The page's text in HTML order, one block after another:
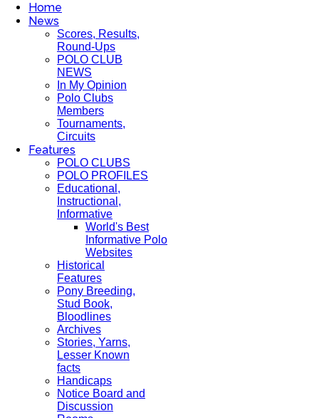
Home
News
Scores, Results,
Round-Ups
POLO CLUB
NEWS
In My Opinion
Polo Clubs
Members
Tournaments,
Circuits
Features
POLO CLUBS
POLO PROFILES
Educational,
Instructional,
Informative
World's Best
Informative Polo
Websites
Historical
Features
Pony Breeding,
Stud Book,
Bloodlines
Archives
Stories, Yarns,
Lesser Known
facts
Handicaps
Notice Board and
Discussion